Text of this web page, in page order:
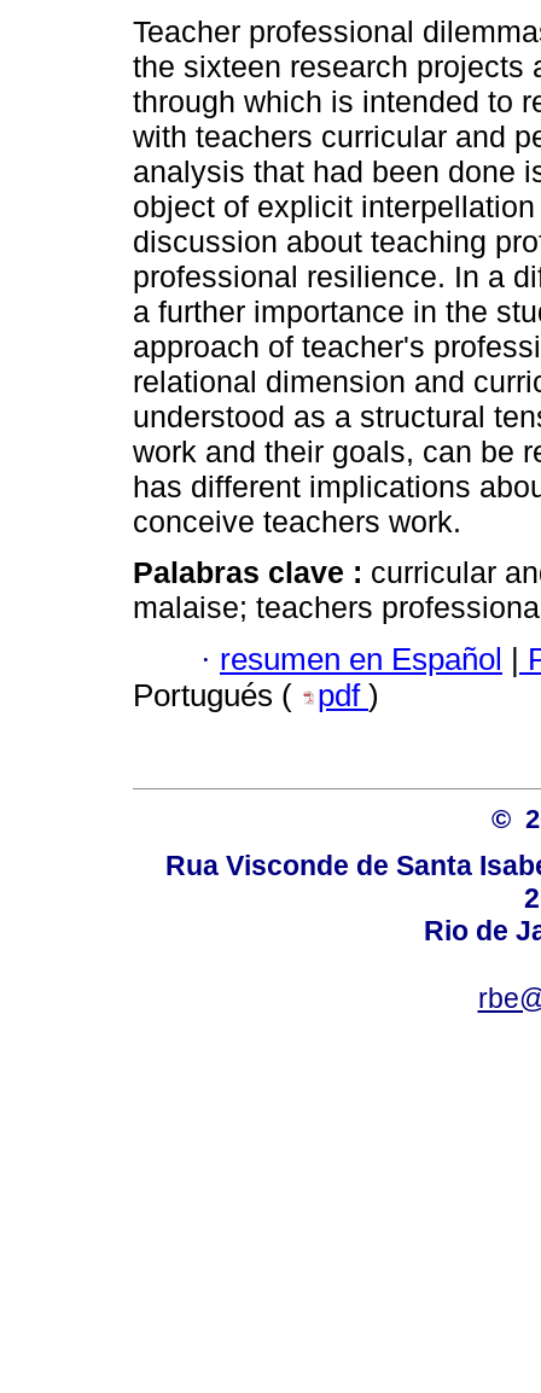
Teacher professional
the sixteen research projects
through which is intended to
with teachers curricular and
analysis that had been done
object of explicit
discussion about teaching
professional resilience. In a
a further importance in the
approach of teacher's
relational dimension and
understood as a structural
work and their goals, can be
has different implications
conceive teachers work.
Palabras clave : curricular
malaise; teachers
· resumen en Español |
Portugués (
pdf )
©
Rua Visconde de Santa
Rio de